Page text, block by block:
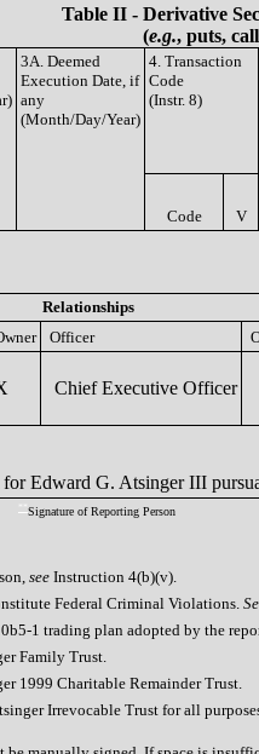
Table II - Derivative
(e.g., puts,
3A. Deemed
Execution Date, if
any
(Month/Day/Year)
4. Transaction
Code
(Instr. 8)
Code V
Relationships
Officer
Chief Executive Officer
Edward G. Atsinger III
**Signature of Reporting Person
see Instruction 4(b)(v).
Federal Criminal Violations.
1 trading plan adopted by the
Family Trust.
1999 Charitable Remainder Trust.
Irrevocable Trust for all